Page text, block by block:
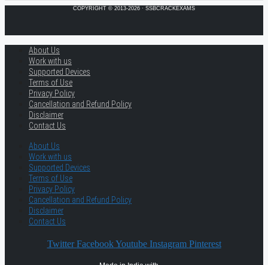
COPYRIGHT © 2013-2026 · SSBCRACKEXAMS
About Us
Work with us
Supported Devices
Terms of Use
Privacy Policy
Cancellation and Refund Policy
Disclaimer
Contact Us
About Us
Work with us
Supported Devices
Terms of Use
Privacy Policy
Cancellation and Refund Policy
Disclaimer
Contact Us
Twitter Facebook Youtube Instagram Pinterest